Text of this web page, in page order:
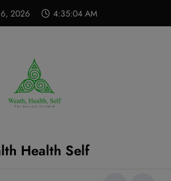
2026 4:35:05 AM
Health Self